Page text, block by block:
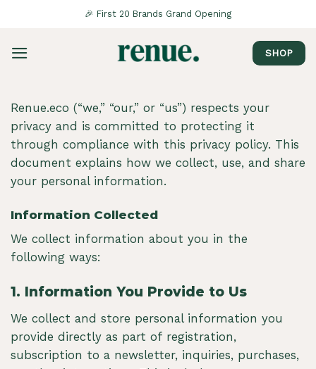
contenido
🎉 First 20 Brands Grand Opening
SHOP
Renue.eco (“we,” “our,” or “us”) respects your
privacy and is committed to protecting it
through compliance with this privacy policy. This
document explains how we collect, use, and share
your personal information.
Information Collected
We collect information about you in the
following ways:
1. Information You Provide to Us
We collect and store personal information you
provide directly as part of registration,
subscription to a newsletter, inquiries, purchases,